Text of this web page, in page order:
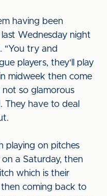
having been
Wednesday night
"You try and
players, they'll play
midweek then come
so glamorous
They have to deal
playing on pitches
a Saturday, then
which is their
coming back to